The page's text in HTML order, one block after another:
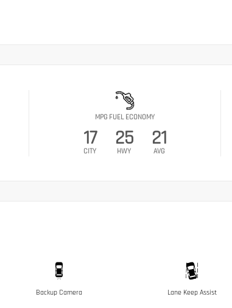
MPG FUEL ECONOMY
17
CITY
25
HWY
21
AVG
Backup Camera Lane Keep Assist